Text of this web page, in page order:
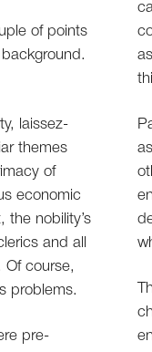
of points
laissez-
themes
of
economic
the nobility’s
and all
Of course,
problems.
pre-